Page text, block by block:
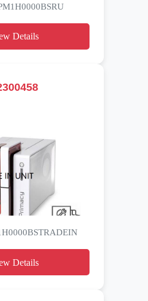
Details
Details